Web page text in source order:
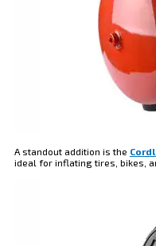
A standout addition is the
ideal for inflating tires, bikes,